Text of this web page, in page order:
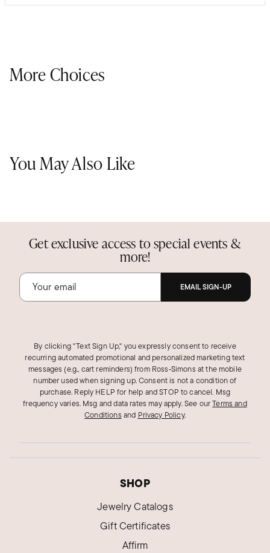
More Choices
You May Also Like
Get exclusive access to special events &
more!
EMAIL SIGN-UP
By clicking "Text Sign Up," you expressly consent to receive
recurring automated promotional and personalized marketing text
messages (e.g., cart reminders) from Ross‑Simons at the mobile
number used when signing up. Consent is not a condition of
purchase. Reply HELP for help and STOP to cancel. Msg
frequency varies. Msg and data rates may apply.See ourTerms and
Conditions and Privacy Policy.
SHOP
Jewelry Catalogs
Gift Certificates
Affirm